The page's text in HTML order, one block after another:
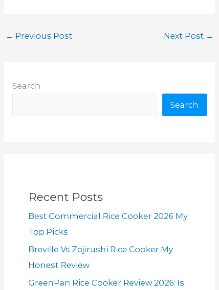
← Previous Post Next Post →
Search
Search
Recent Posts
Best Commercial Rice Cooker 2026 My
Top Picks
Breville Vs Zojirushi Rice Cooker My
Honest Review
GreenPan Rice Cooker Review 2026: Is